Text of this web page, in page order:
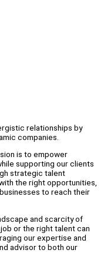
relationships by
companies.
is to empower
supporting our clients
strategic talent
the right opportunities,
to reach their
and scarcity of
or the right talent can
our expertise and
advisor to both our